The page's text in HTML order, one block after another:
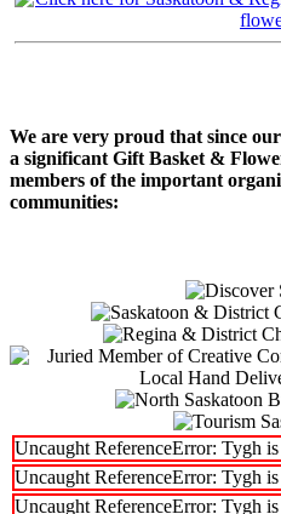
We are very proud that since
a significant Gift Basket &
members of the important
communities:
Uncaught ReferenceError: Tygh
Uncaught ReferenceError: Tygh
Uncaught ReferenceError: Tygh